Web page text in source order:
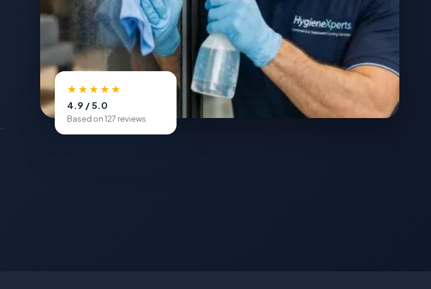
★★★★★
4.9 / 5.0
Based on 127 reviews